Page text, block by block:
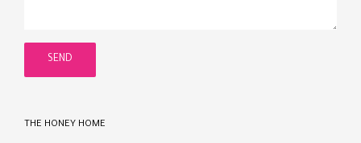
THE HONEY HOME